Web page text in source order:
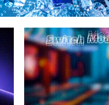
RAZ